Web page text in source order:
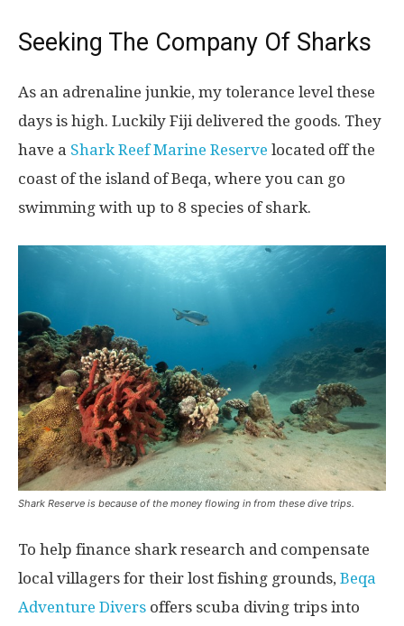
Seeking The Company Of Sharks
As an adrenaline junkie, my tolerance level these
days is high. Luckily Fiji delivered the goods. They
have a Shark Reef Marine Reserve located off the
coast of the island of Beqa, where you can go
swimming with up to 8 species of shark.
Shark Reserve is because of the money flowing in from these dive trips.
To help finance shark research and compensate
local villagers for their lost fishing grounds, Beqa
Adventure Divers offers scuba diving trips into